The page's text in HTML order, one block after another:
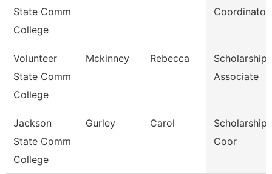
State Comm
College
Coordinator
Volunteer
State Comm
College
Mckinney Rebecca
Scholarship
Associate
Jackson
State Comm
College
Gurley Carol
Scholarship
Coor